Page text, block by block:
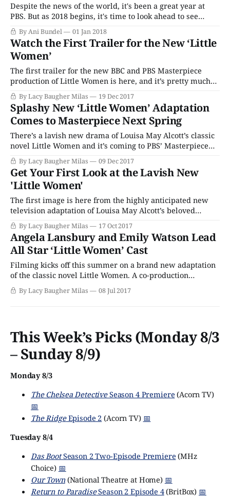
Despite the news of the world, it's been a great year at
PBS. But as 2018 begins, it's time to look ahead to see
which new programs are heading our way, and when we
can expect those shows we can't wait to return. Let&
By Ani Bundel 01 Jan 2018
Watch the First Trailer for the New ‘Little
Women’
The first trailer for the new BBC and PBS Masterpiece
production of Little Women is here, and it’s pretty much
everything that any fan of Louisa May Alcott’s classic novel
could ask for. This clip shows us our first look at all four
March girls – played by Maya
By Lacy Baugher Milas 19 Dec 2017
Splashy New ‘Little Women’ Adaptation
Comes to Masterpiece Next Spring
There’s a lavish new drama of Louisa May Alcott’s classic
novel Little Women and it’s coming to PBS’ Masterpiece
this Spring! The three-part drama will follow the story of
four sisters on their journey to adulthood. Set against the
backdrop of the U.S. Civil War,
By Lacy Baugher Milas 09 Dec 2017
Get Your First Look at the Lavish New
'Little Women'
The first image is here from the highly anticipated new
television adaptation of Louisa May Alcott’s beloved
classic Little Women. The three-part drama will follow
the story of four sisters on their journey to adulthood. Set
against the backdrop of the U.S. Civil War, the March girls
By Lacy Baugher Milas 17 Oct 2017
Angela Lansbury and Emily Watson Lead
All Star ‘Little Women’ Cast
Filming kicks off this summer on a brand new adaptation
of the classic novel Little Women. A co-production
between BBC One and PBS’s Masterpiece, the three-part
drama will introduce the story of the March family,
By Lacy Baugher Milas 08 Jul 2017
This Week’s Picks (Monday 8/3
– Sunday 8/9)
Monday 8/3
The Chelsea DetectiveSeason 4 Premiere (Acorn TV)
📅
The RidgeEpisode 2 (Acorn TV) 📅
Tuesday 8/4
Das BootSeason 2 Two-Episode Premiere (MHz
Choice) 📅
Our Town(National Theatre at Home) 📅
Return to ParadiseSeason 2 Episode 4(BritBox) 📅